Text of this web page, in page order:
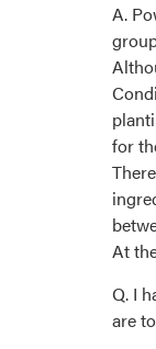
A.
for
At
Q. I
are